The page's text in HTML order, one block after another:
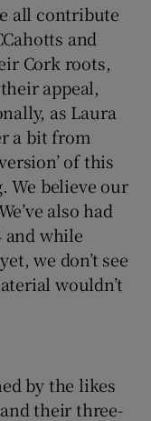
all contribute
and
Cork roots,
appeal,
as Laura
a bit from
of this
We believe our
also had
and while
we don’t see
wouldn’t
by the likes
their three-